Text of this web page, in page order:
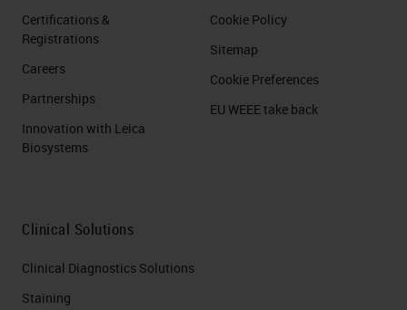
Certifications &
Registrations
Careers
Partnerships
Innovation with Leica
Biosystems
Cookie Policy
Sitemap
Cookie Preferences
EU WEEE take back
Clinical Solutions
Clinical Diagnostics Solutions
Staining